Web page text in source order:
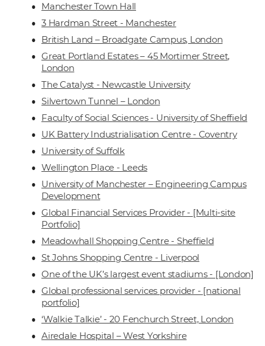
Manchester Town Hall
3 Hardman Street - Manchester
British Land – Broadgate Campus, London
Great Portland Estates – 45 Mortimer Street,
London
The Catalyst - Newcastle University
Silvertown Tunnel – London
Faculty of Social Sciences - University of Sheffield
UK Battery Industrialisation Centre - Coventry
University of Suffolk
Wellington Place - Leeds
University of Manchester – Engineering Campus
Development
Global Financial Services Provider - [Multi-site
Portfolio]
Meadowhall Shopping Centre - Sheffield
St Johns Shopping Centre - Liverpool
One of the UK’s largest event stadiums - [London]
Global professional services provider - [national
portfolio]
‘Walkie Talkie’ - 20 Fenchurch Street, London
Airedale Hospital – West Yorkshire